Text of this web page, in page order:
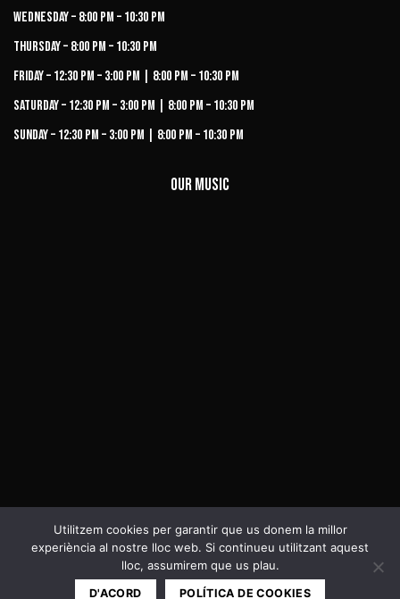
Wednesday – 8:00 PM – 10:30 PM
Thursday – 8:00 PM – 10:30 PM
Friday – 12:30 PM – 3:00 PM | 8:00 PM – 10:30 PM
Saturday – 12:30 PM – 3:00 PM | 8:00 PM – 10:30 PM
Sunday – 12:30 PM – 3:00 PM | 8:00 PM – 10:30 PM
Our Music
Política de privacitat i Cookies
Copyright 2026 ©Cal Negre
Utilitzem cookies per garantir que us donem la millor
experiència al nostre lloc web. Si continueu utilitzant aquest
lloc, assumirem que us plau.
D'ACORD POLÍTICA DE COOKIES